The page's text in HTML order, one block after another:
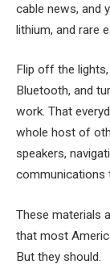
cable news, and
lithium, and rare
Flip off the
Bluetooth, and
work. That
whole host of
speakers,
communications
These materials
that most
But they should.